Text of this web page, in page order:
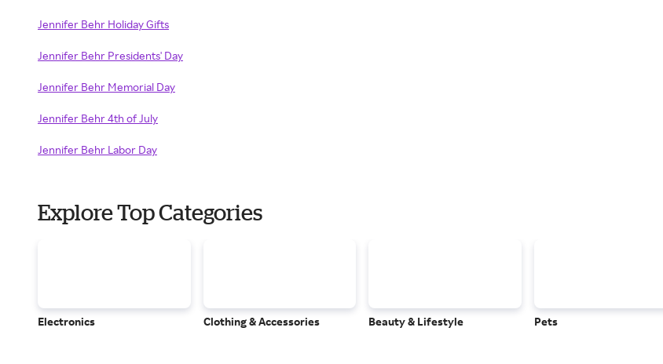
Jennifer Behr Holiday Gifts
Jennifer Behr Presidents' Day
Jennifer Behr Memorial Day
Jennifer Behr 4th of July
Jennifer Behr Labor Day
Explore Top Categories
Electronics Clothing & Accessories Beauty & Lifestyle Pets